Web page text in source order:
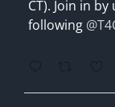
CT). Join in by
following